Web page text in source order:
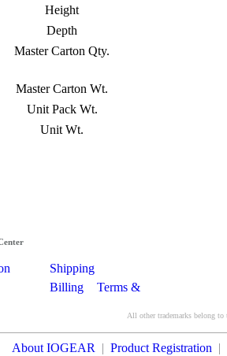
Height
Depth
Master Carton Qty.
Master Carton Wt.
Unit Pack Wt.
Unit Wt.
Shipping
Billing
Terms &
All other trademarks belong to
About IOGEAR | Product Registration |